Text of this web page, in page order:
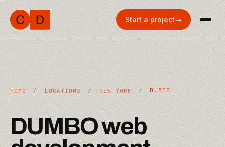
Start a project→
HOME / LOCATIONS / NEW YORK / DUMBO
DUMBOweb